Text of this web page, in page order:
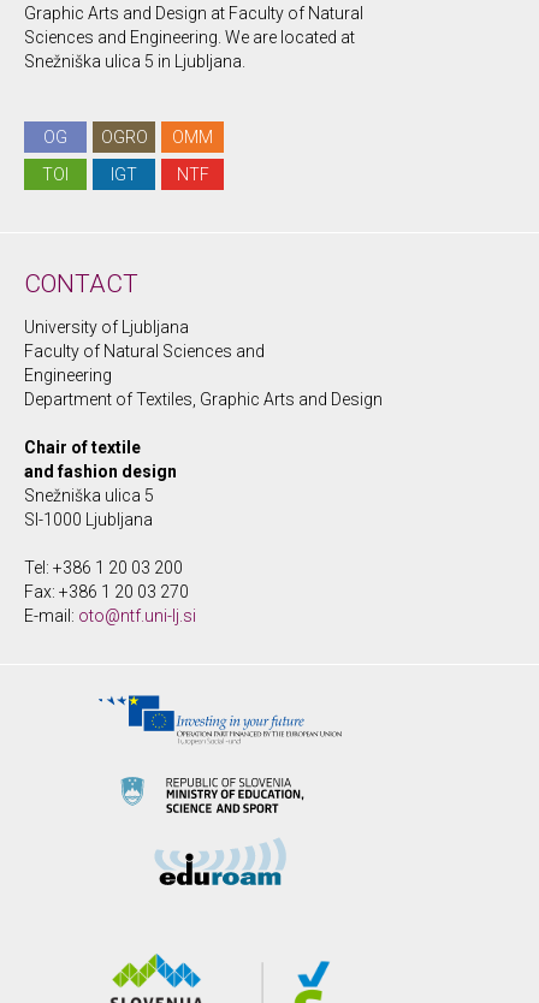
Graphic Arts and Design at Faculty of Natural
Sciences and Engineering. We are located at
Snežniška ulica 5 in Ljubljana.
OG OGRO
OMM
TOI
IGT NTF
CONTACT
University of Ljubljana
Faculty of Natural Sciences and
Engineering
Department of Textiles, Graphic Arts and Design
Chair of textile
and fashion design
Snežniška ulica 5
SI-1000 Ljubljana
Tel: +386 1 20 03 200
Fax: +386 1 20 03 270
E-mail: oto@ntf.uni-lj.si